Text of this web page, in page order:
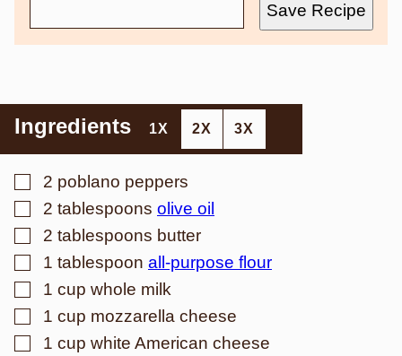
Save Recipe
Ingredients 1X 2X 3X
▢
2 poblano peppers
▢
2 tablespoons olive oil
▢
2 tablespoons butter
▢
1 tablespoon all-purpose flour
▢
1 cup whole milk
▢
1 cup mozzarella cheese
▢
1 cup white American cheese